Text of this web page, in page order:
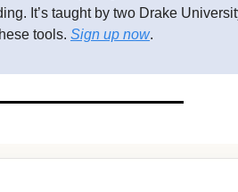
It’s taught by two Drake
tools. Sign up now.